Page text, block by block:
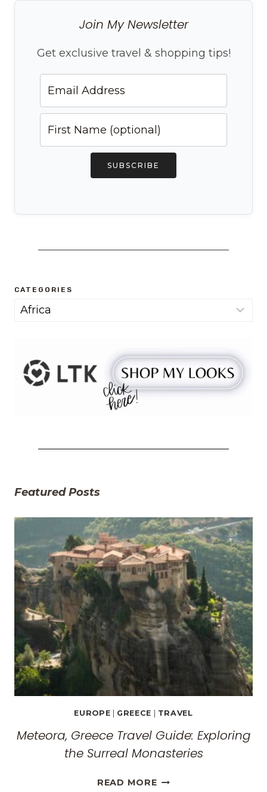
Join My Newsletter
Get exclusive travel & shopping tips!
SUBSCRIBE
CATEGORIES
Categories
Featured Posts
EUROPE | GREECE | TRAVEL
Meteora, Greece Travel Guide: Exploring
the Surreal Monasteries
READ MOREMETEORA,